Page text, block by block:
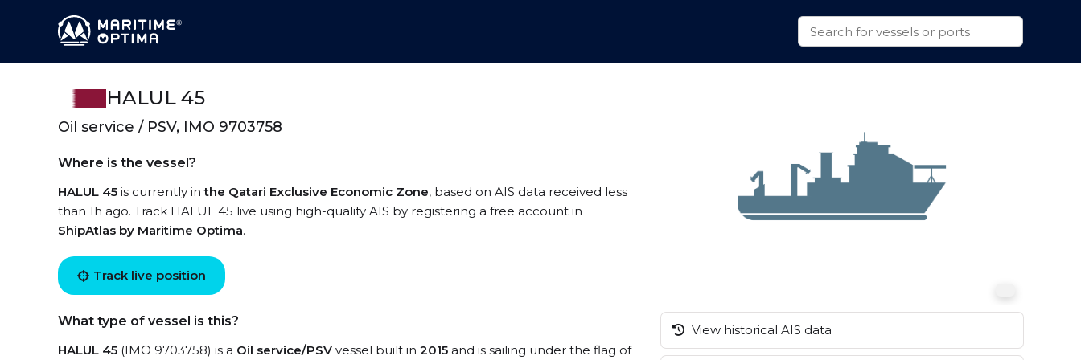
HALUL 45
Oil service / PSV, IMO 9703758
Where is the vessel?
HALUL 45 is currently inthe Qatari Exclusive Economic Zone, based on AIS data received less
than 1h ago. Track HALUL 45 live using high-quality AIS by registering a free account in
ShipAtlas by Maritime Optima.
Track live position
What type of vessel is this?
HALUL 45 (IMO 9703758) is a Oil service/PSV vessel built in 2015 and is sailing under the flag of
View historical AIS data